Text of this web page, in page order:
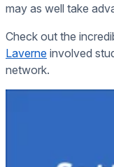
may as well take
Check out the
Laverne involved
network.